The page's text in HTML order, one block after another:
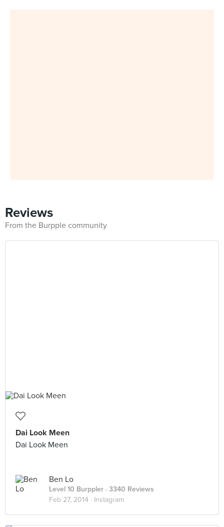
Reviews
From the Burpple community
Dai Look Meen
Dai Look Meen
Ben Lo
Level 10 Burppler · 3340 Reviews
Feb 27, 2014 · Instagram